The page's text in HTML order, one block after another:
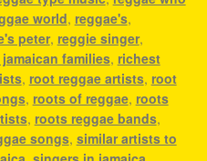
world, reggae's,
peter, reggie singer,
families, richest
, root reggae artists, root
, roots of reggae, roots
, roots reggae bands,
songs, similar artists to